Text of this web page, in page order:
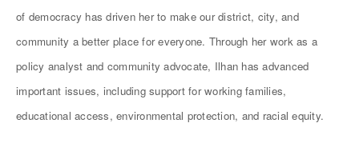
of democracy has driven her to make our district, city, and
community a better place for everyone. Through her work as a
policy analyst and community advocate, Ilhan has advanced
important issues, including support for working families,
educational access, environmental protection, and racial equity.